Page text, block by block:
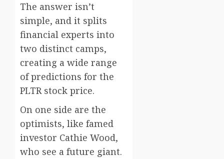
The answer isn’t
simple, and it splits
financial experts into
two distinct camps,
creating a wide range
of predictions for the
PLTR stock price.
On one side are the
optimists, like famed
investor Cathie Wood,
who see a future giant.